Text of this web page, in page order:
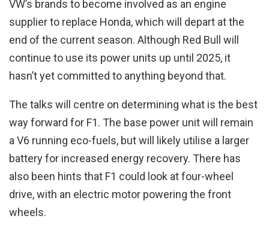
VW’s brands to become involved as an engine
supplier to replace Honda, which will depart at the
end of the current season. Although Red Bull will
continue to use its power units up until 2025, it
hasn’t yet committed to anything beyond that.
The talks will centre on determining what is the best
way forward for F1. The base power unit will remain
a V6 running eco-fuels, but will likely utilise a larger
battery for increased energy recovery. There has
also been hints that F1 could look at four-wheel
drive, with an electric motor powering the front
wheels.